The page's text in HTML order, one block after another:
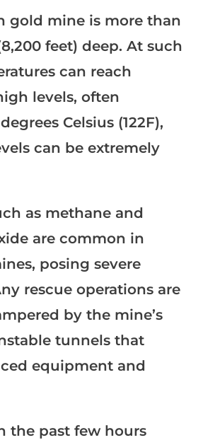
gold mine is more than
feet) deep. At such
can reach
levels, often
Celsius (122F),
can be extremely
as methane and
are common in
posing severe
rescue operations are
by the mine’s
tunnels that
equipment and
the past few hours